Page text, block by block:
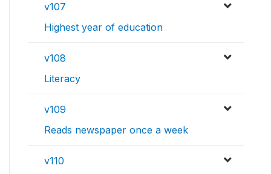
v107
Highest year of education
v108
Literacy
v109
Reads newspaper once a week
v110